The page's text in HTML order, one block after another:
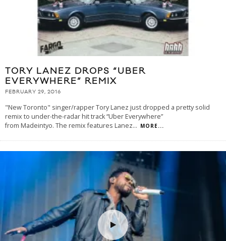
TORY LANEZ DROPS “UBER
EVERYWHERE” REMIX
FEBRUARY 29, 2016
"New Toronto" singer/rapper Tory Lanez just dropped a pretty solid
remix to under-the-radar hit track “Uber Everywhere”
from Madeintyo. The remix features Lanez... MORE...